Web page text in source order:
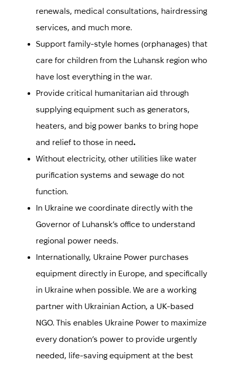
renewals, medical consultations, hairdressing
services, and much more.
Support family-style homes (orphanages) that
care for children from the Luhansk region who
have lost everything in the war.
Provide critical humanitarian aid through
supplying equipment such as generators,
heaters, and big power banks to bring hope
and relief to those in need.
Without electricity, other utilities like water
purification systems and sewage do not
function.
In Ukraine we coordinate directly with the
Governor of Luhansk’s office to understand
regional power needs.
Internationally, Ukraine Power purchases
equipment directly in Europe, and specifically
in Ukraine when possible. We are a working
partner with Ukrainian Action, a UK-based
NGO. This enables Ukraine Power to maximize
every donation’s power to provide urgently
needed, life-saving equipment at the best